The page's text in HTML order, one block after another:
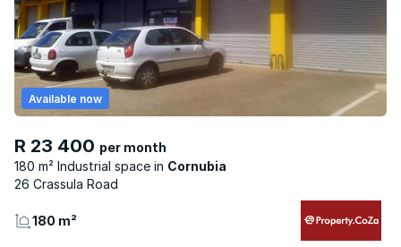
R 23 400 per month
180 m² Industrial space
Cornubia
Available now
26 Crassula Road
180 m²